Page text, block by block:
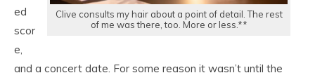
Clive consults my hair about a point of detail. The rest
of me was there, too. More or less.**
ed
scor
e,
and a concert date. For some reason it wasn’t until the